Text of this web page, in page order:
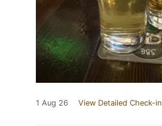
1 Aug 26 View Detailed Check-in